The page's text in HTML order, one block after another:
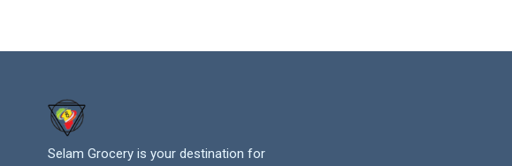
Selam Grocery is your destination for